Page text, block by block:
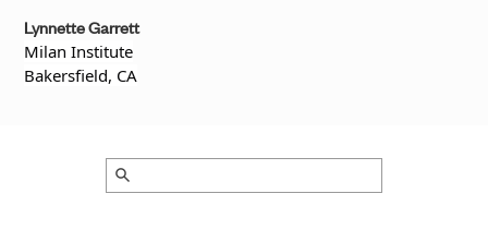
Lynnette Garrett
Milan Institute
Bakersfield, CA